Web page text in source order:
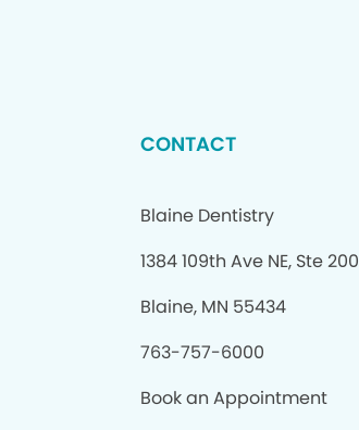
CONTACT
Blaine Dentistry
1384 109th Ave NE, Ste 200
Blaine, MN 55434
763-757-6000
Book an Appointment